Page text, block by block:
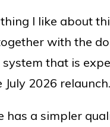
I like about
with the
that is
2026 relaunch.
has a simpler